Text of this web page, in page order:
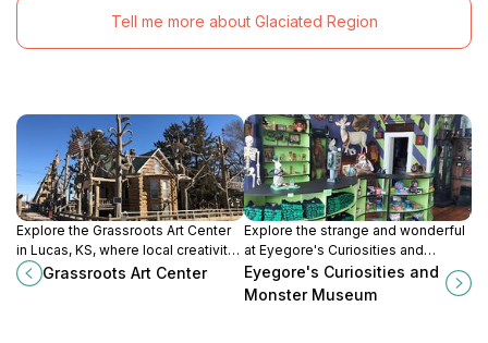
Tell me more about Glaciated Region
Explore the Grassroots Art Center
in Lucas, KS, where local creativity
and culture come alive through
unique grassroots art showcases.
Grassroots Art Center
Explore the strange and wonderful
at Eyegore's Curiosities and
Monster Museum in Cawker City,
Kansas – a must-visit for fans of
Eyegore's Curiosities and
Monster Museum